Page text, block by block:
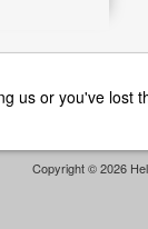
us or you've lost
Copyright © 2026